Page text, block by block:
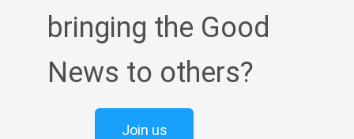
bringing the Good
News to others?
Join us